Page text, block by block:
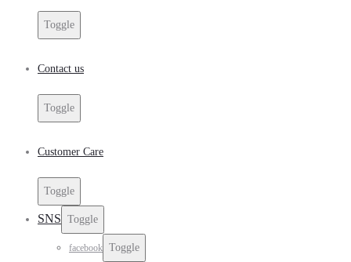
Toggle
Contact us
Toggle
Customer Care
Toggle
SNS Toggle
facebook Toggle